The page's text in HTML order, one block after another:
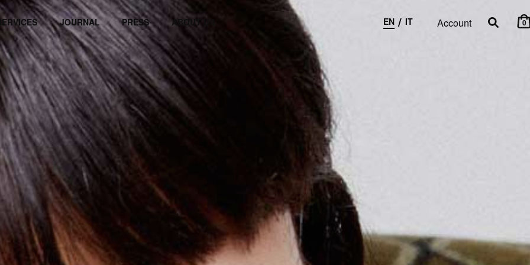
SERVICES JOURNAL PRESS ABOUT US EN / IT Account 0